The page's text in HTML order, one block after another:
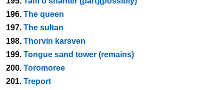
196. The queen
197. The sultan
198. Thorvin karsven
199. Tongue sand tower (remains)
200. Toromoree
201. Treport